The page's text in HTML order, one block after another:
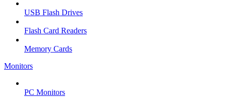
USB Flash Drives
Flash Card Readers
Memory Cards
Monitors
PC Monitors